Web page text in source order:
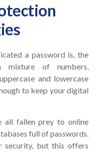
a password is, the
mixture of numbers,
and lowercase
to keep your digital
all fallen prey to online
full of passwords.
security, but this offers